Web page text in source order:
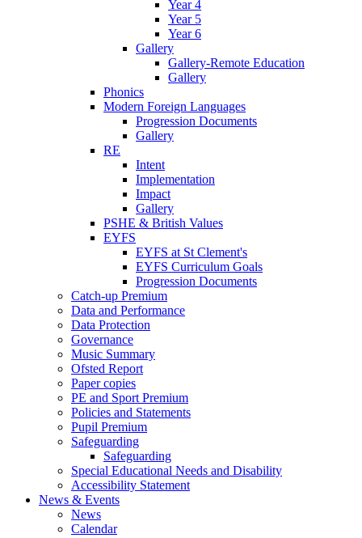
Year 4
Year 5
Year 6
Gallery
Gallery-Remote Education
Gallery
Phonics
Modern Foreign Languages
Progression Documents
Gallery
RE
Intent
Implementation
Impact
Gallery
PSHE & British Values
EYFS
EYFS at St Clement's
EYFS Curriculum Goals
Progression Documents
Catch-up Premium
Data and Performance
Data Protection
Governance
Music Summary
Ofsted Report
Paper copies
PE and Sport Premium
Policies and Statements
Pupil Premium
Safeguarding
Safeguarding
Special Educational Needs and Disability
Accessibility Statement
News & Events
News
Calendar